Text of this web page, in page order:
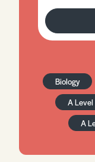
Biology
A
A